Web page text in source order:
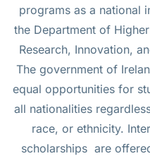
programs as a national
the Department of
Research, Innovation,
The government of
equal opportunities for
all nationalities
race, or ethnicity.
scholarships are